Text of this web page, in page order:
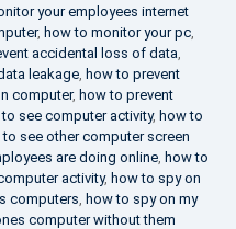
your employees internet
, how to monitor your pc,
accidental loss of data,
leakage, how to prevent
computer, how to prevent
to see computer activity, how to
to see other computer screen
are doing online, how to
activity, how to spy on
computers, how to spy on my
computer without them